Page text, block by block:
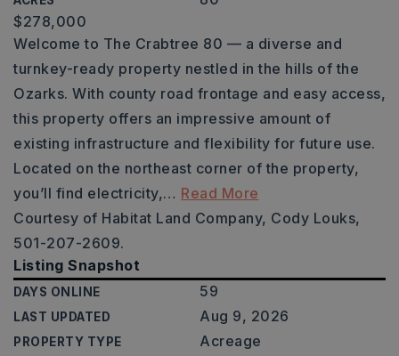
$278,000
Welcome to The Crabtree 80 — a diverse and
turnkey-ready property nestled in the hills of the
Ozarks. With county road frontage and easy access,
this property offers an impressive amount of
existing infrastructure and flexibility for future use.
Located on the northeast corner of the property,
you’ll find electricity,… Read More
Courtesy of Habitat Land Company, Cody Louks,
501-207-2609.
Listing Snapshot
DAYS ONLINE 59
LAST UPDATED Aug 9, 2026
PROPERTY TYPE Acreage